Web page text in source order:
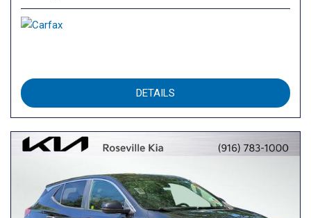
DETAILS